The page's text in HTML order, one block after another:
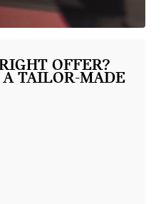
OFFER?
TAILOR-MADE